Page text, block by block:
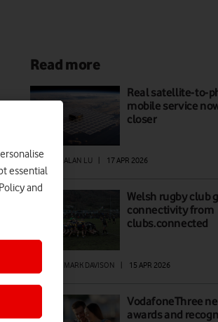
Read more
Real satellite-to-
mobile service
closer
NEWS ALAN LU 17 APR 2026
Welsh rugby club
connectivity from
clubs.connected
MARK DAVISON | 15 APR 2026
VodafoneThree
awards and
essential
and